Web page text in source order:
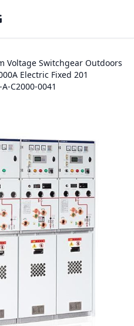
Voltage Switchgear Outdoors
Electric Fixed 201
C2000-0041